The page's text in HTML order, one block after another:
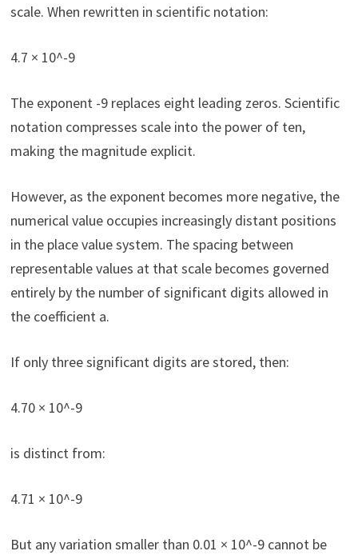
scale. When rewritten in scientific notation:
4.7 × 10^-9
The exponent -9 replaces eight leading zeros. Scientific
notation compresses scale into the power of ten,
making the magnitude explicit.
However, as the exponent becomes more negative, the
numerical value occupies increasingly distant positions
in the place value system. The spacing between
representable values at that scale becomes governed
entirely by the number of significant digits allowed in
the coefficient a.
If only three significant digits are stored, then:
4.70 × 10^-9
is distinct from:
4.71 × 10^-9
But any variation smaller than 0.01 × 10^-9 cannot be